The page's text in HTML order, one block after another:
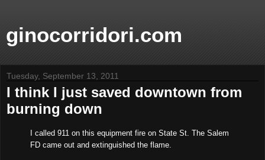
ginocorridori.com
Tuesday, September 13, 2011
I think I just saved downtown from
burning down
I called 911 on this equipment fire on State St. The Salem
FD came out and extinguished the flame.